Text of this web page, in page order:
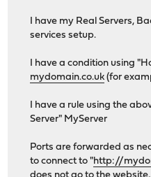
I have my Real Servers,
services setup.
I have a condition using
mydomain.co.uk (for
I have a rule using the
Server" MyServer
Ports are forwarded as
to connect to "http://